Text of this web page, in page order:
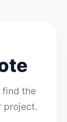
find the
project.